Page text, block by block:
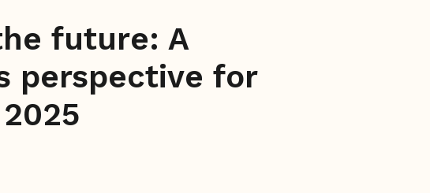
future: A
perspective for